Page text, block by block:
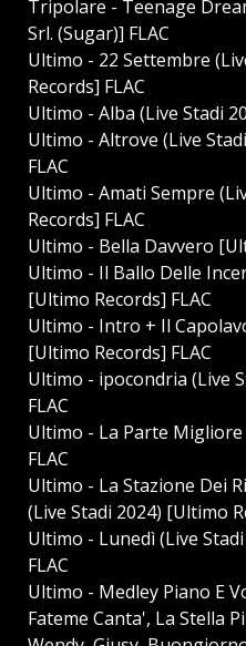
Tripolare - Teenage
Srl. (Sugar)] FLAC
Ultimo - 22 Settembre
Records] FLAC
Ultimo - Alba (Live Stadi
Ultimo - Altrove (Live
FLAC
Ultimo - Amati Sempre
Records] FLAC
Ultimo - Bella Davvero
Ultimo - Il Ballo Delle
[Ultimo Records] FLAC
Ultimo - Intro + Il
[Ultimo Records] FLAC
Ultimo - ⁠ipocondria (Live
FLAC
Ultimo - La Parte
FLAC
Ultimo - La Stazione Dei
(Live Stadi 2024) [Ultimo
Ultimo - Lunedì (Live
FLAC
Ultimo - Medley Piano E
Fateme Canta', La Stella